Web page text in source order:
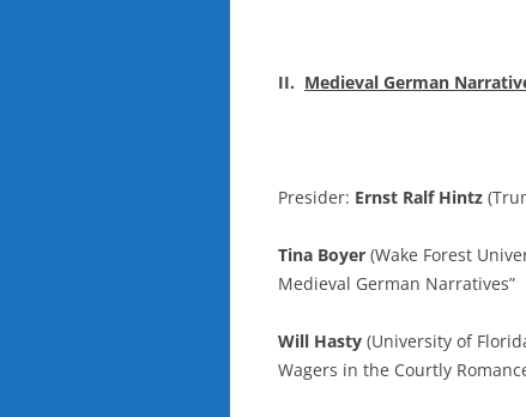
II. Medieval German
Presider: Ernst Ralf Hintz
Tina Boyer (Wake Forest
Medieval German Narratives”
Will Hasty (University of
Wagers in the Courtly